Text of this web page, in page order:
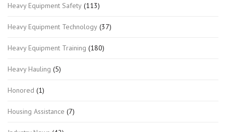
Heavy Equipment Safety (113)
Heavy Equipment Technology (37)
Heavy Equipment Training (180)
Heavy Hauling (5)
Honored (1)
Housing Assistance (7)